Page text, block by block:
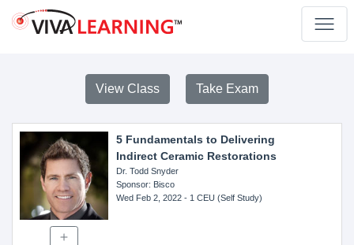
View Class Take Exam
5 Fundamentals to Delivering
Indirect Ceramic Restorations
Dr. Todd Snyder
Sponsor: Bisco
Wed Feb 2, 2022- 1 CEU (Self Study)